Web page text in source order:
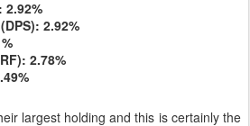
2.92%
2.92%
2.78%
largest holding and this is certainly the